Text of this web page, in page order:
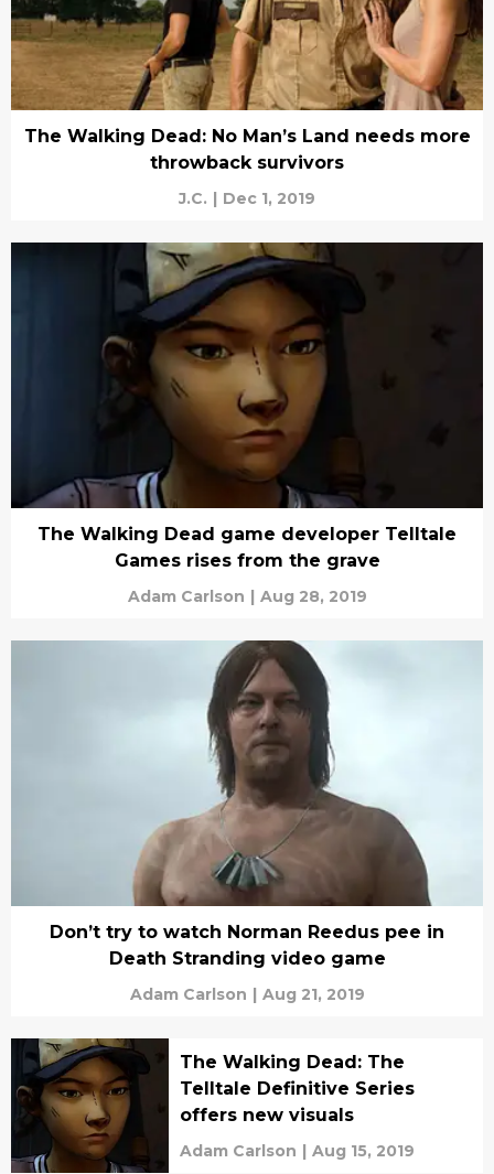
The Walking Dead: No Man’s Land needs more
throwback survivors
J.C. | Dec 1, 2019
The Walking Dead game developer Telltale
Games rises from the grave
Adam Carlson | Aug 28, 2019
Don’t try to watch Norman Reedus pee in
Death Stranding video game
Adam Carlson | Aug 21, 2019
The Walking Dead: The
Telltale Definitive Series
offers new visuals
Adam Carlson | Aug 15, 2019